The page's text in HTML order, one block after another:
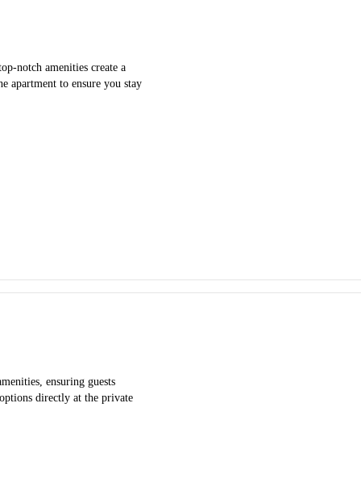
notch amenities create a
apartment to ensure you stay
ensuring guests
directly at the private